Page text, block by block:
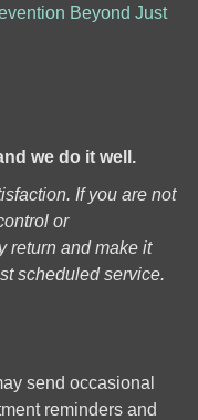
Beyond Just
we do it well.
If you are not
or
return and make it
scheduled service.
send occasional
reminders and